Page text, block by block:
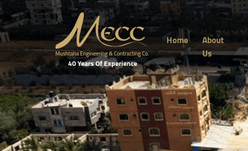
40 Years Of Experience
Home
About
Us